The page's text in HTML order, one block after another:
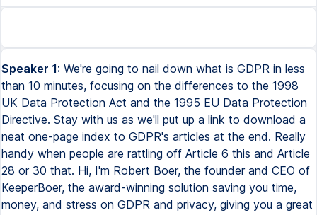
Speaker 1: We're going to nail down what is GDPR in less than 10 minutes, focusing on the differences to the 1998 UK Data Protection Act and the 1995 EU Data Protection Directive. Stay with us as we'll put up a link to download a neat one-page index to GDPR's articles at the end. Really handy when people are rattling off Article 6 this and Article 28 or 30 that. Hi, I'm Robert Boer, the founder and CEO of KeeperBoer, the award-winning solution saving you time, money, and stress on GDPR and privacy, giving you a great answer for the board and customers. This video is part of Privacy Kitchen, our free video help on all things privacy. So grab a cup of coffee, and after this, check out our other videos, including 10 Steps to GDPR Compliance. As usual, links are in the notes below, and while you're there, please do like and subscribe. So why GDPR? Well, the old EU law was a directive which had to be implemented by each member state separately. GDPR took effect May 2018 and tries to harmonize those laws and practices because it's direct law throughout the European Economic Area. There's no need for any member state to implement GDPR. It's already there. Now, every area pre-GDPR is still there, just more so, and there are new areas, so we'll concentrate on the differences to the old law. GDPR massively increased the maximum fines from 500,000 to 20 million euros or 4% of global turnover, if higher. If those huge potential fines aren't reason to comply, here are two reasons that key surveys say are often bigger. First, internal compliance requirements. As well as those fines, company directors are well aware of the potentially existential threat, particularly to their jobs, of data breaches, and GDPR's in vendor due diligence, customer due diligence. It's also in internal audit, so they need a good answer. Second, it's those partner and customer expectations. GDPR's now in due diligence by vendors, partners, investors, and particularly when people outside Europe are selling into Europe. So talking about outside Europe, when does GDPR apply to you? And by you, we're really talking about organizations, although it will also apply if you're an individual processing personal data outside of normal personal or household activity. If you're established in the EEA, GDPR clearly applies to you and everything you do with personal data. Simple. If you're outside the EEA, in the USA, for example, GDPR can still apply to you if you fall into one of three main buckets. First, you have an establishment in the EEA and your processing is in the context of the activities of that establishment. GDPR will travel with that personal data and apply to you for that processing. Second, you offer goods or services to individuals in the EEA. It doesn't matter where those individuals reside or what nationality they are. Third, you monitor the behavior of individuals in the EEA. For completeness, there's a rare fourth bucket where GDPR applies because of public international law. So for example, a consular post. Personal data is essentially the same under GDPR as the old law, but GDPR makes clear just how broad that definition is and it adds genetic and biometric data to special categories. So personal data is still any information relating to an identified or identifiable living person, the data subject, and they can be identified directly or indirectly, so by that information or in combination with other information. Basically anything that directly or indirectly identifies or could identify a person, alone or with other information. So GDPR's still principles-based and the first six were already there in the UK's 1998 Act. So we'll just list them here and look at the big change. Accountability, the seventh principle. In particular, being able to demonstrate your compliance. That's not always easy and if you don't have things written down on paper or digitally, there's no way you'll be able to do this. Fines are also coming through on this aspect too and it's something regulators are focusing on. Now, GDPR's first principle is about lawfulness and for your processing to be lawful, you've got to identify which of the six lawful grounds or legal bases applies before you process that personal data. Again, all were there in the 95 Directive and the UK's 98 Act. So we'll focus on key changes. Consent, the grand old dam of privacy, you've got new teeth and as a result, it's dropped from number one to number four in the charts. You now need to keep detailed records and you may need separate consents for different purposes. Importantly, you can't use it where there's no real choice about giving that consent. So in most employment situations and when dealing with public bodies, it's definitely not the consent you knew under the 98 Act. The new old kid on the block is necessary for your legitimate interests. GDPR gives examples here, including ensuring network and information security and even direct marketing. But there's some controversy around how far you can push legitimate interests. And you'll also need to consider the interaction of the e-privacy rules, which for example, dictate consent for many cookies and public authorities can't use this in carrying out their duties. Just as before, if you're wanting to process special categories of data or personal data related to criminal convictions and offences, you'll need one of the six grounds plus one of the additional grounds particular to the type of data. So GDPR and controllers. Let's look at eight key changes for controllers under GDPR. Requirements on privacy notices, the information you provide to data subjects about what you collect and what you do with it have become stricter. So you do need to update your old ones to meet GDPR's requirements. And you'll have seen this in particular around cookie notices. A bigger change is when you use processors. What used to be a little bit of due diligence and a paragraph in contracts has become much more extended due diligence, including sub-processors and a multi-page data processing addendum. Happily, these have become pretty common. A huge change is breach notification. Every controller is now legally obliged to notify personal data breaches to the authorities within 72 hours of becoming aware of them, unless there's unlikely to be a risk to the individuals and to notify the affected individuals if there's a likely high risk to them. This is huge because before GDPR basically only ISPs and telcos had to notify breaches. Now it's everyone and there's a 72 hours requirement. Existing data subject rights or DSRs were so strengthened and joined by a couple of new ones, it's worth calling it a new area. Individuals or data subjects can ask for access to the data you have on them, correct it and erase it just like they could before. But they can also now port it to someone else, restrict your use of this and object on broader grounds to your using it. So some requests you've got no choice but to comply, for example, withdrawing consent for using their data for marketing. Others are subject to certain conditions. So you need to ensure you get that right and have a team trained on how to deal with them. GDPR now means you have to implement data protection by design and by default. What that means is incorporating data protection principles from the start of any project, that's the by design bit. And by default, ensuring that they're your default setting across the board. Your privacy policies and procedures will help you here, including your risk assessments, which GDPR calls impact assessments. There's one that GDPR says you have to do and that's a data protection impact assessment or a DPIA. It needs to be done when there's a likely high risk to individuals. Children are specifically protected under GDPR, which sees them as vulnerable data subjects. So if you're collecting their data, you need to make sure your privacy notices are written in an age appropriate language and are easily understandable. You'll need to age verify for certain services and that age, which is 13 in the UK, can vary across Europe up to 16. And it's much harder to rely on legitimate interests when the data subjects are children than it is for others. We've discussed accountability already. You need to be able to demonstrate your compliance status to the regulator. And because of that, others will ask from the board to your customers. So this will include your privacy governance structure, your privacy frameworks, your policies and procedures, your DPIAs we've talked about, your Article 30 records. See, stick around for that one page index. Article 30 records are the records of processing required to be kept under Article 30 by controllers and by processors. Last, data protection officers or DPOs. This is a brand new requirement in the European law. It was there, for example, in Germany before. In summary, if you're public sector, you'll need a DPO. If you're private sector, you'll only need a DPO if your core activities include large scale, regular and systematic monitoring of data subjects or processing of special categories of personal data or data relating to criminal convictions and offences. Do take a look at our videos on do I need a DPO and who can be DPO. In another huge development for the first time, processors have direct obligations and liability under the law to implement appropriate security measures. Restrictions on their use of subprocessors, liability for infringement of GDPR's processor rules and also for processing that's contrary to the instructions of the controller and to designate a data protection officer and or an EU representative as required. So there you go. That's a quick summary of the huge law that is GDPR. I said we'd share the one page index to GDPR and the link is also in the notes below. It's a great cheat sheet when someone's loading it over you with the article 24s, this and article 83s. Take a look at our other videos including 10 steps to GDPR complianc